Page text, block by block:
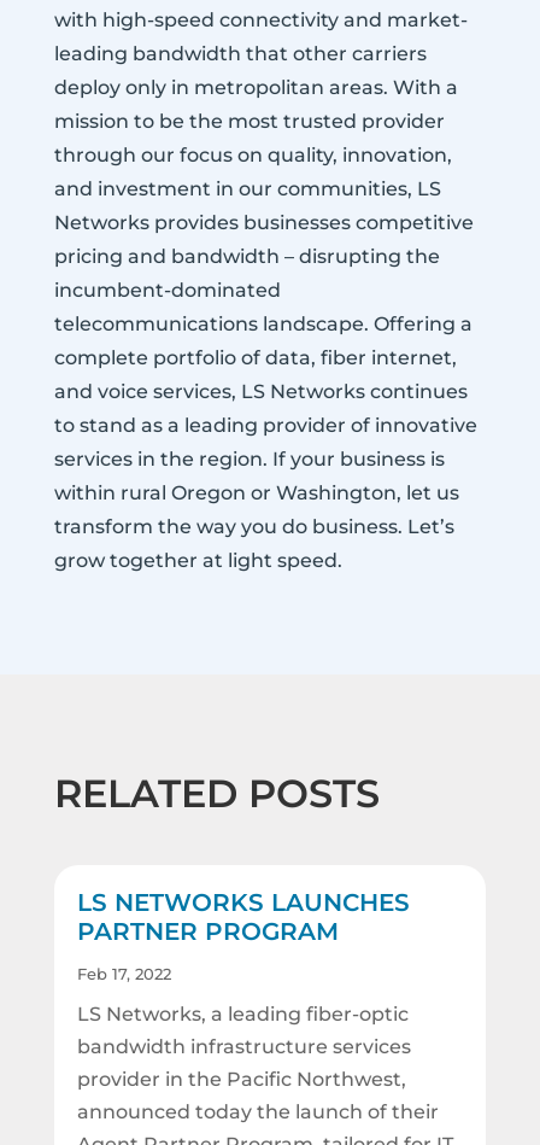
with high-speed connectivity and market-
leading bandwidth that other carriers
deploy only in metropolitan areas. With a
mission to be the most trusted provider
through our focus on quality, innovation,
and investment in our communities, LS
Networks provides businesses competitive
pricing and bandwidth – disrupting the
incumbent-dominated
telecommunications landscape. Offering a
complete portfolio of data, fiber internet,
and voice services, LS Networks continues
to stand as a leading provider of innovative
services in the region. If your business is
within rural Oregon or Washington, let us
transform the way you do business. Let’s
grow together at light speed.
RELATED POSTS
LS NETWORKS LAUNCHES
PARTNER PROGRAM
Feb 17, 2022
LS Networks, a leading fiber-optic
bandwidth infrastructure services
provider in the Pacific Northwest,
announced today the launch of their